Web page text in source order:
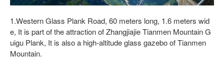
1.Western Glass Plank Road, 60 meters long, 1.6 meters wid
e, It is part of the attraction of Zhangjiajie Tianmen Mountain G
uigu Plank, It is also a high-altitude glass gazebo of Tianmen
Mountain.